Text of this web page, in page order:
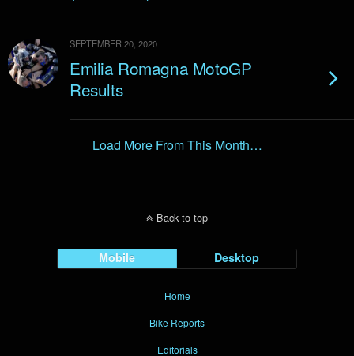
SEPTEMBER 20, 2020
Emilia Romagna MotoGP
Results
Load More From This Month…
Back to top
Mobile Desktop
Home
Bike Reports
Editorials